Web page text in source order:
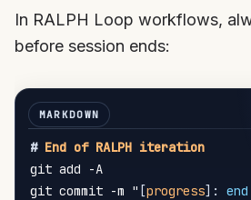
In RALPH Loop workflows,
before session ends:
# End of RALPH iteration
git add -A
git commit -m " [progress] : end